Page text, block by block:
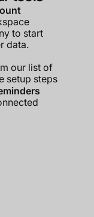
to start
data.
our list of
setup steps